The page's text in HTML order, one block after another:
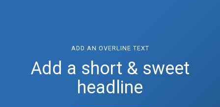
ADD AN OVERLINE TEXT
Add a short & sweet
headline